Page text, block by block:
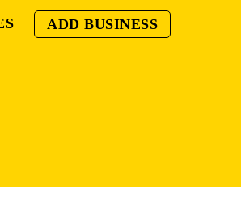
ADD BUSINESS